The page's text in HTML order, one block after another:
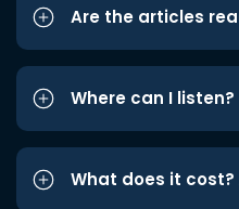
Are the articles
Where can I listen?
What does it